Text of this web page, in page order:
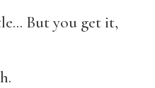
you get it,